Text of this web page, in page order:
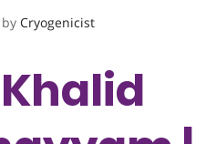
by Cryogenicist